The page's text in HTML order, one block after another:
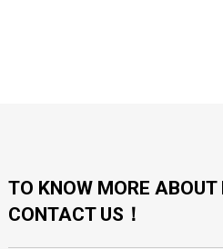
TO KNOW MORE ABOUT
CONTACT US！